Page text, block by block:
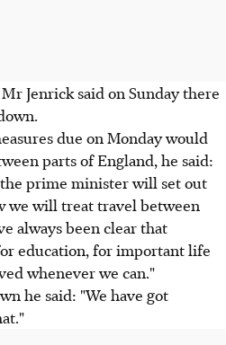
Jenrick said on Sunday there
due on Monday would
parts of England, he said:
prime minister will set out
we will treat travel between
always been clear that
education, for important life
whenever we can."
he said: "We have got